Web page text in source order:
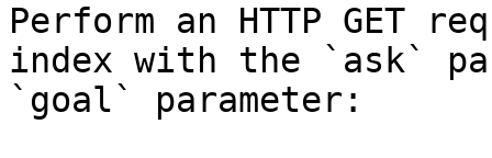
Perform an HTTP GET
index with the `ask`
`goal` parameter: